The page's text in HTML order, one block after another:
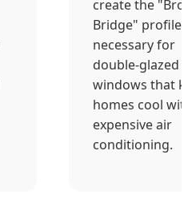
create the
Bridge" profiles
necessary for
double-glazed
windows that
homes cool
expensive air
conditioning.